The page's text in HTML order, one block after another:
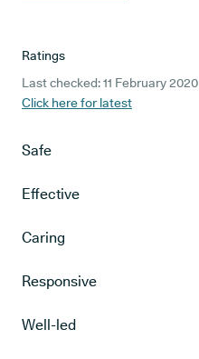
Ratings
Last checked: 11 February 2020
Click here for latest
Safe
Effective
Caring
Responsive
Well-led